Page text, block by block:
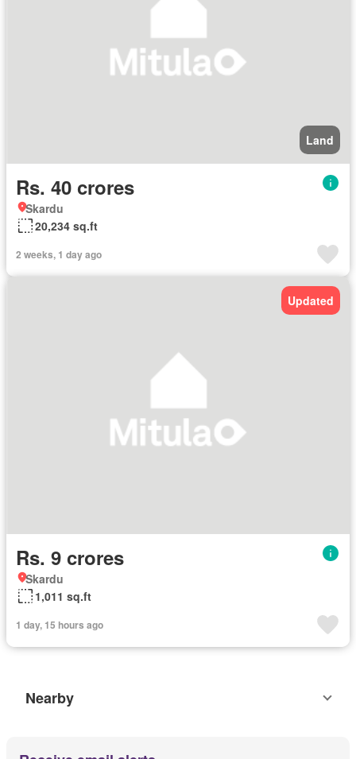
Land
Rs. 40 crores
Skardu
20,234 sq.ft
2 weeks, 1 day ago
Updated
Rs. 9 crores
Skardu
1,011 sq.ft
1 day, 15 hours ago
Nearby